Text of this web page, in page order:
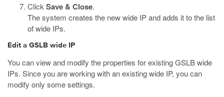
Click Save & Close.
The system creates the new wide IP and adds it to the list
of wide IPs.
Edit a GSLB wide IP
You can view and modify the properties for existing GSLB wide
IPs. Since you are working with an existing wide IP, you can
modify only some settings.